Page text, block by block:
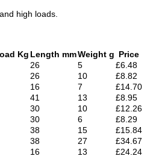
high loads.
Kg Length mmWeight g Price
26 5
£6.48
26 10
£8.82
16 7
£14.70
41 13
£8.95
30 10
£12.26
30 6
£8.29
38 15
£15.84
38 27
£34.67
16 13 £24.24